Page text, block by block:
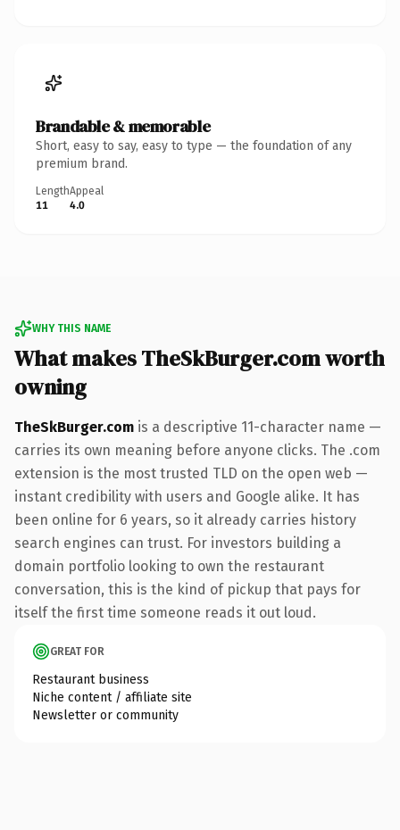
Brandable & memorable
Short, easy to say, easy to type — the foundation of any
premium brand.
Length
11
Appeal
4.0
WHY THIS NAME
What makes TheSkBurger.com worth
owning
TheSkBurger.com is a descriptive 11-character name —
carries its own meaning before anyone clicks. The .com
extension is the most trusted TLD on the open web —
instant credibility with users and Google alike. It has
been online for 6 years, so it already carries history
search engines can trust. For investors building a
domain portfolio looking to own the restaurant
conversation, this is the kind of pickup that pays for
itself the first time someone reads it out loud.
GREAT FOR
Restaurant business
Niche content / affiliate site
Newsletter or community